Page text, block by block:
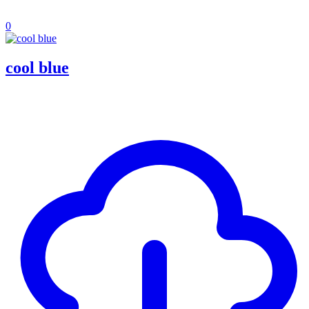
0
cool blue